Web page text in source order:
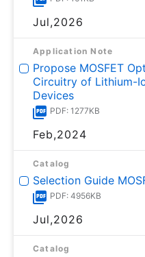
Jul,2026
Application Note
Propose MOSFET
Circuitry of Lithium-
Devices
PDF: 1277KB
Feb,2024
Catalog
Selection Guide
PDF: 4956KB
Jul,2026
Catalog